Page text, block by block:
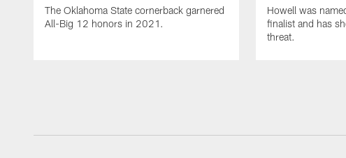
The Oklahoma State cornerback garnered
All-Big 12 honors in 2021.
Howell was
finalist and has
threat.